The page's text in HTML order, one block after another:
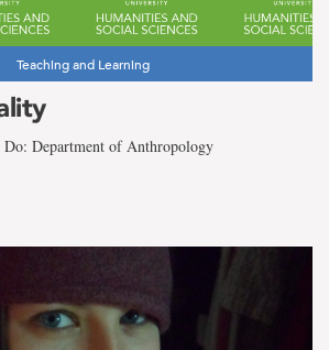
Teaching and Learning
Department of Anthropology